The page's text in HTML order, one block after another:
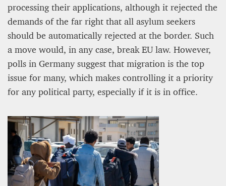
processing their applications, although it rejected the
demands of the far right that all asylum seekers
should be automatically rejected at the border. Such
a move would, in any case, break EU law. However,
polls in Germany suggest that migration is the top
issue for many, which makes controlling it a priority
for any political party, especially if it is in office.